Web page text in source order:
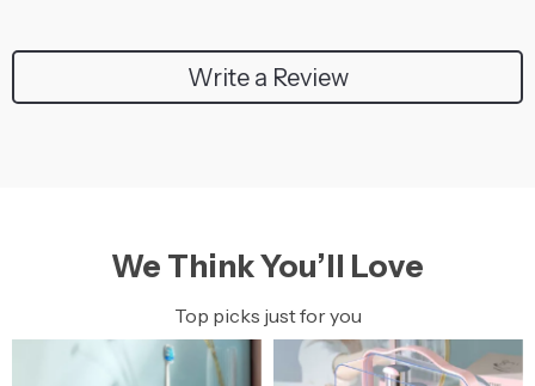
Write a Review
We Think You’ll Love
Top picks just for you